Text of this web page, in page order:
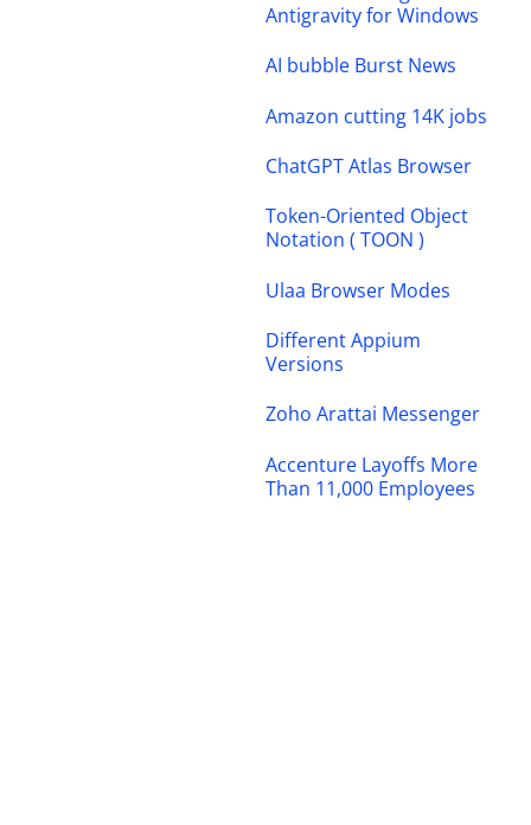
Antigravity for Windows
AI bubble Burst News
Amazon cutting 14K jobs
ChatGPT Atlas Browser
Token-Oriented Object
Notation ( TOON )
Ulaa Browser Modes
Different Appium
Versions
Zoho Arattai Messenger
Accenture Layoffs More
Than 11,000 Employees